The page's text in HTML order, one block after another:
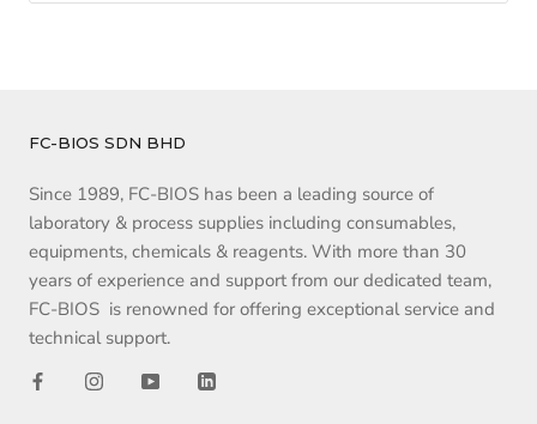
FC-BIOS SDN BHD
Since 1989, FC-BIOS has been a leading source of
laboratory & process supplies including consumables,
equipments, chemicals & reagents. With more than 30
years of experience and support from our dedicated team,
FC-BIOS is renowned for offering exceptional service and
technical support.